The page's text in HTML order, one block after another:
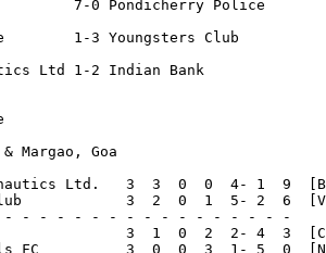
7-0 Pondicherry Police
1-3 Youngsters Club
Ltd 1-2 Indian Bank
Margao, Goa
Ltd.   3  3  0  0  4- 1  9
Club            3  2  0  1  5- 2  6
- - - - - - - - - - - - - - - -
3  1  0  2  2- 4  3
FC          3  0  0  3  1-